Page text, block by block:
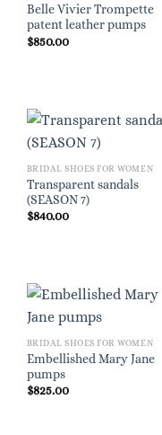
Belle Vivier Trompette
patent leather pumps
$850.00
BRIDAL SHOES FOR WOMEN
Transparent sandals
(SEASON 7)
$840.00
BRIDAL SHOES FOR WOMEN
Embellished Mary Jane
pumps
$825.00